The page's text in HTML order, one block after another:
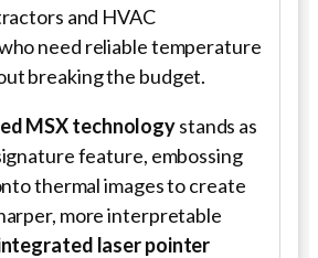
and HVAC
need reliable temperature
breaking the budget.
MSX technologystands as
feature, embossing
thermal images to create
more interpretable
laser pointer